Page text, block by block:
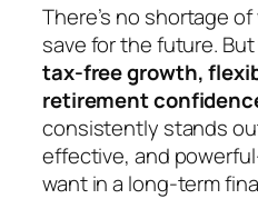
There’s no shortage
save for the future.
tax-free growth,
retirement
consistently stands
effective, and
want in a long-term